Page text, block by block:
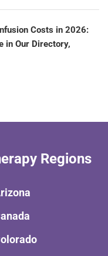
Costs in 2026:
in Our Directory,
Regions